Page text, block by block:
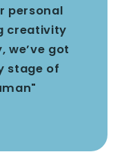
personal
creativity
we’ve got
stage of